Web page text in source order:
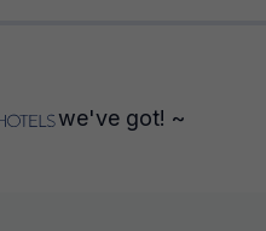
we've got! ~